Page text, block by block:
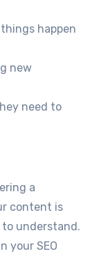
happen
new
need to
a
content is
understand.
your SEO